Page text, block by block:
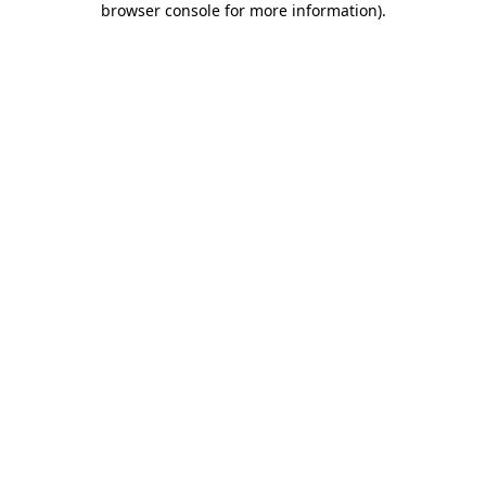
browser console for more information).